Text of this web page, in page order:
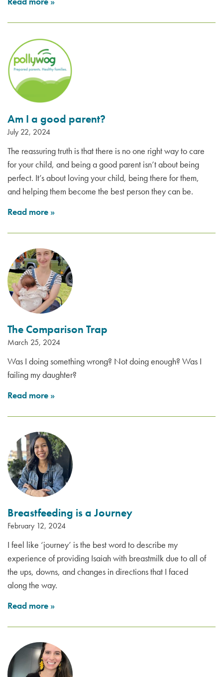
Am I a good parent?
July 22, 2024
The reassuring truth is that there is no one right way to care
for your child, and being a good parent isn’t about being
perfect. It’s about loving your child, being there for them,
and helping them become the best person they can be.
Read more »
The Comparison Trap
March 25, 2024
Was I doing something wrong? Not doing enough? Was I
failing my daughter?
Read more »
Breastfeeding is a Journey
February 12, 2024
I feel like ‘journey’ is the best word to describe my
experience of providing Isaiah with breastmilk due to all of
the ups, downs, and changes in directions that I faced
along the way.
Read more »